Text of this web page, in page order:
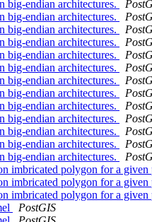
big-endian architectures.
big-endian architectures.
big-endian architectures.
big-endian architectures.
big-endian architectures.
big-endian architectures.
big-endian architectures.
big-endian architectures.
big-endian architectures.
big-endian architectures.
big-endian architectures.
big-endian architectures.
big-endian architectures.
imbricated polygon for a given
imbricated polygon for a given
imbricated polygon for a given
PostGIS